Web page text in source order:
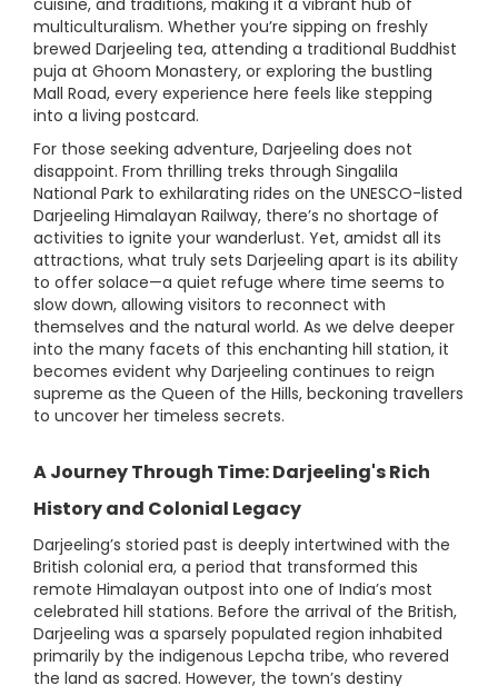
cuisine, and traditions, making it a vibrant hub of
multiculturalism. Whether you’re sipping on freshly
brewed Darjeeling tea, attending a traditional Buddhist
puja at Ghoom Monastery, or exploring the bustling
Mall Road, every experience here feels like stepping
into a living postcard.
For those seeking adventure, Darjeeling does not
disappoint. From thrilling treks through Singalila
National Park to exhilarating rides on the UNESCO-listed
Darjeeling Himalayan Railway, there’s no shortage of
activities to ignite your wanderlust. Yet, amidst all its
attractions, what truly sets Darjeeling apart is its ability
to offer solace—a quiet refuge where time seems to
slow down, allowing visitors to reconnect with
themselves and the natural world. As we delve deeper
into the many facets of this enchanting hill station, it
becomes evident why Darjeeling continues to reign
supreme as the Queen of the Hills, beckoning travellers
to uncover her timeless secrets.
A Journey Through Time: Darjeeling's Rich
History and Colonial Legacy
Darjeeling’s storied past is deeply intertwined with the
British colonial era, a period that transformed this
remote Himalayan outpost into one of India’s most
celebrated hill stations. Before the arrival of the British,
Darjeeling was a sparsely populated region inhabited
primarily by the indigenous Lepcha tribe, who revered
the land as sacred. However, the town’s destiny